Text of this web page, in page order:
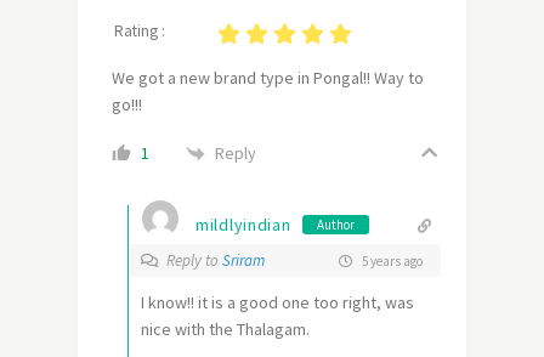
Rating :
We got a new brand type in Pongal!! Way to
go!!!
1 Reply
mildlyindian Author
Reply to Sriram 5 years ago
I know!! it is a good one too right, was
nice with the Thalagam.